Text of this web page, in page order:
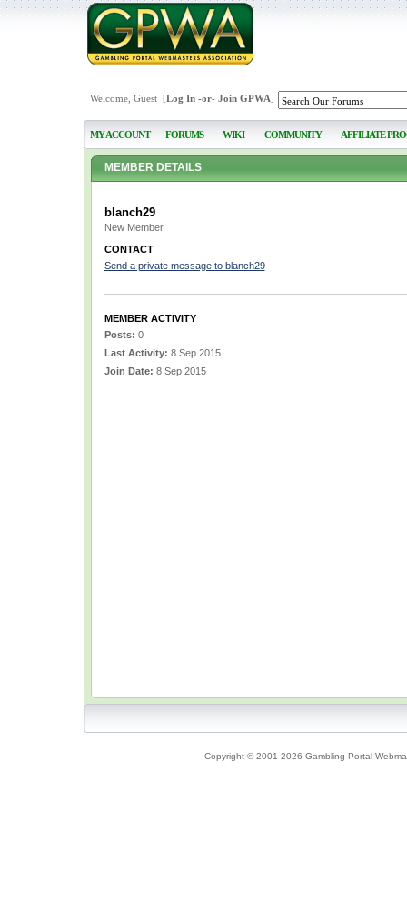
Welcome, Guest [Log In-or- Join GPWA]
MY ACCOUNT FORUMS WIKI COMMUNITY AFFILIATE
MEMBER DETAILS
blanch29
New Member
CONTACT
Send a private message to blanch29
MEMBER ACTIVITY
Posts: 0
Last Activity: 8 Sep 2015
Join Date: 8 Sep 2015
Copyright © 2001-2026 Gambling Portal